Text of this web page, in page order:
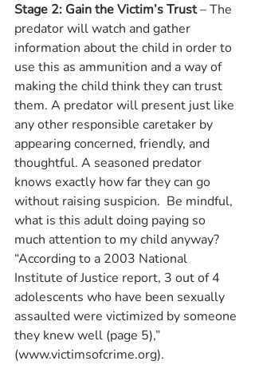
Stage 2: Gain the Victim’s Trust – The
predator will watch and gather
information about the child in order to
use this as ammunition and a way of
making the child think they can trust
them. A predator will present just like
any other responsible caretaker by
appearing concerned, friendly, and
thoughtful. A seasoned predator
knows exactly how far they can go
without raising suspicion.  Be mindful,
what is this adult doing paying so
much attention to my child anyway?
“According to a 2003 National
Institute of Justice report, 3 out of 4
adolescents who have been sexually
assaulted were victimized by someone
they knew well (page 5),”
(www.victimsofcrime.org).